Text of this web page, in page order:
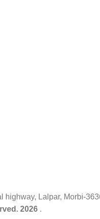
highway, Lalpar, Morbi-
2026 .